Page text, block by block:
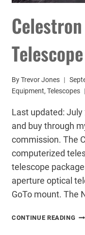
ByTrevor Jones
Equipment, Telescopes
Last updated: July
and buy through
commission. The
computerized
telescope
aperture optical
GoTo mount. The
CONTINUE READING